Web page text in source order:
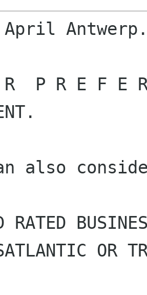
April
R  P R E F E
also
RATED
OR